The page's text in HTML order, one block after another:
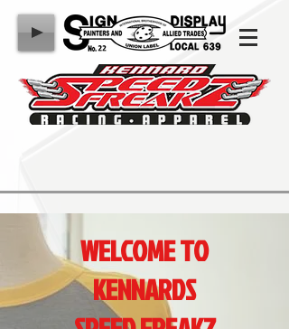
WELCOME TO
KENNARDS